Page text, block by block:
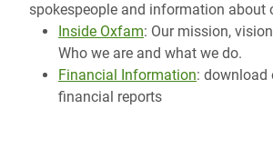
spokespeople and information about
Inside Oxfam: Our mission,
Who we are and what we do.
Financial Information: download
financial reports